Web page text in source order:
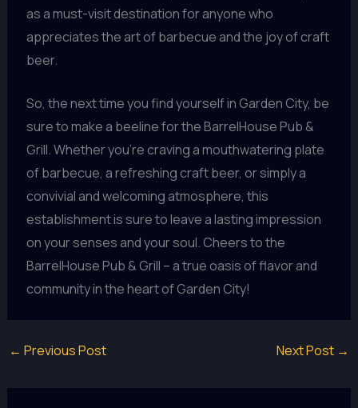
as a must-visit destination for anyone who
appreciates the art of barbecue and the joy of craft
beer.
So, the next time you find yourself in Garden City, be
sure to make a beeline for the BarrelHouse Pub &
Grill. Whether you’re craving a mouthwatering plate
of barbecue, a refreshing craft beer, or simply a
convivial and welcoming atmosphere, this
establishment is sure to leave a lasting impression
on your senses and your soul. Cheers to the
BarrelHouse Pub & Grill – a true oasis of flavor and
community in the heart of Garden City!
← Previous Post Next Post →